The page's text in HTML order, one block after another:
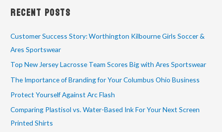
Recent Posts
Customer Success Story: Worthington Kilbourne Girls Soccer &
Ares Sportswear
Top New Jersey Lacrosse Team Scores Big with Ares Sportswear
The Importance of Branding for Your Columbus Ohio Business
Protect Yourself Against Arc Flash
Comparing Plastisol vs. Water-Based Ink For Your Next Screen
Printed Shirts